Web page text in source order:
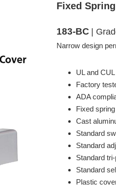
Fixed
183-BC |
Narrow design
UL and
Factory
ADA
Fixed
Cast
Standard
Standard
Standard
Standard
Plastic